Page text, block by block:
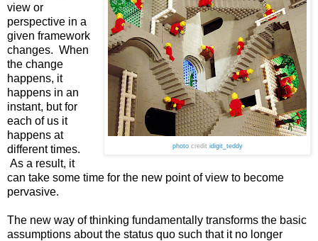
photocredit idigit_teddy
view or
perspective in a
given framework
changes.  When
the change
happens, it
happens in an
instant, but for
each of us it
happens at
different times.
As a result, it
can take some time for the new point of view to become
pervasive.
The new way of thinking fundamentally transforms the basic
assumptions about the status quo such that it no longer